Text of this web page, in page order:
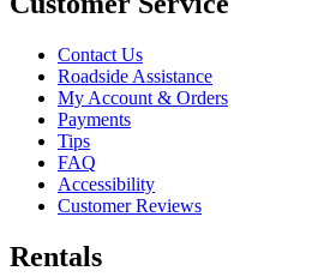
Contact Us
Roadside Assistance
My Account & Orders
Payments
Tips
FAQ
Accessibility
Customer Reviews
Rentals